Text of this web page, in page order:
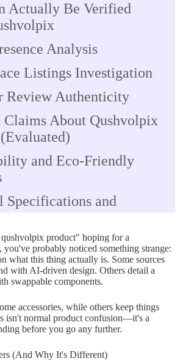
Actually Be Verified
Analysis
Listings Investigation
Review Authenticity
Claims About Qushvolpix
and Eco-Friendly
Specifications and
Channels
Products With
Official Company
product" hoping for a
you've probably noticed something strange:
what this thing actually is. Some sources
with AI-driven design. Others detail a
swappable components.
accessories, while others keep things
isn't normal product confusion—it's a
before you go any further.
(And Why It's Different)